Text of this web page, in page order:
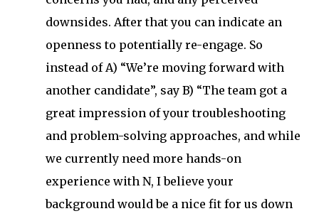
downsides. After that you can indicate an
openness to potentially re-engage. So
instead of A) “We’re moving forward with
another candidate”, say B) “The team got a
great impression of your troubleshooting
and problem-solving approaches, and while
we currently need more hands-on
experience with N, I believe your
background would be a nice fit for us down